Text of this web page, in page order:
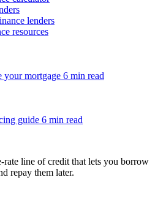
lenders
resources
your mortgage 6 min read
guide 6 min read
line of credit that lets you borrow
repay them later.